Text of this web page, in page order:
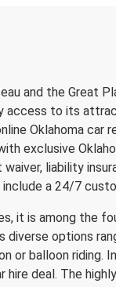
and the Great
access to its
Oklahoma car
exclusive
liability
include a 24/7
it is among the
diverse options
or balloon riding.
deal. The